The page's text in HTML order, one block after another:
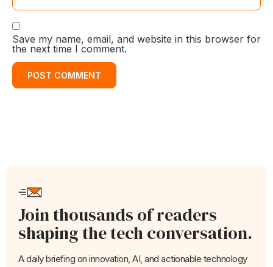
Save my name, email, and website in this browser for
the next time I comment.
Join thousands of readers
shaping the tech conversation.
A daily briefing on innovation, AI, and actionable technology